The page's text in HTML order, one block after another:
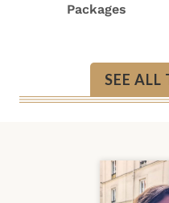
Packages
SEE ALL